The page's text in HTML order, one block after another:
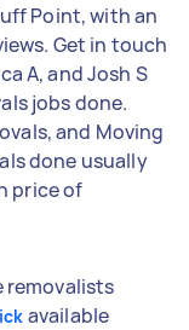
Point, with an
Get in touch
A, and Josh S
jobs done.
and Moving
done usually
price of
removalists
available